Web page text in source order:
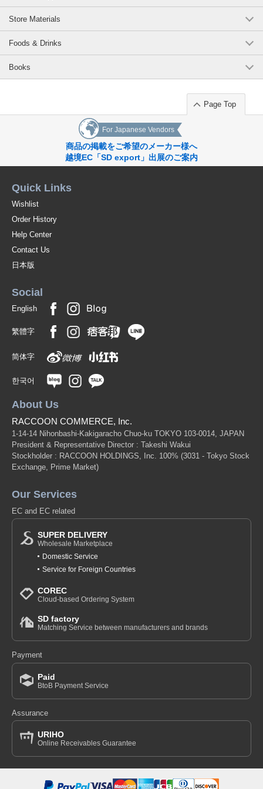
products
[Awarded] Good Design Award 2020, *Grand Prix Award at the Mino Ware
New Works Exhibition 2020.
[Magazine] Hanako December 2020 issue, Hareborei October 2021 issue,
[Media coverage] Radio program/JAM THE PLANET, May 2021;
Recommended Uses: Mugs, coffee cups, teacups, soup cups, upcycled
*Click here to see other products in the [TRIP WARE] series / Series
*Click here to view Popularity
[Coffee]
Ethical Collection Scrap Wood Upcycling Sustainable
Original (Japanese)
Store Materials
Foods & Drinks
Books
Page Top
For Japanese Vendors
商品の掲載をご希望のメーカー様へ
越境EC「SD export」出展のご案内
Quick Links
Wishlist
Order History
Help Center
Contact Us
日本版
Social
English
繁體字
简体字
한국어
About Us
RACCOON COMMERCE, Inc.
1-14-14 Nihonbashi-Kakigaracho Chuo-ku TOKYO 103-0014, JAPAN
President & Representative Director : Takeshi Wakui
Stockholder : RACCOON HOLDINGS, Inc. 100% (3031 - Tokyo Stock
Exchange, Prime Market)
Our Services
EC and EC related
SUPER DELIVERY
Wholesale Marketplace
Domestic Service
Service for Foreign Countries
COREC
Cloud-based Ordering System
SD factory
Matching Service between manufacturers and brands
Payment
Paid
BtoB Payment Service
Assurance
URIHO
Online Receivables Guarantee